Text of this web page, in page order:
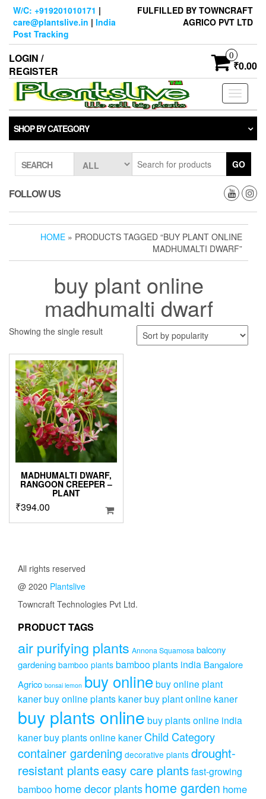
Skip
content
W/C: +919201010171 |
care@plantslive.in | India
Post Tracking
FULFILLED BY TOWNCRAFT
AGRICO PVT LTD
LOGIN /
REGISTER
0
₹0.00
Toggle
SHOP BY CATEGORY
SEARCH GO
FOLLOW US
HOME » PRODUCTS TAGGED “BUY PLANT ONLINE
MADHUMALTI DWARF”
buy plant online
madhumalti dwarf
Showing the single result
MADHUMALTI DWARF,
RANGOON CREEPER –
PLANT
₹394.00
All rights reserved
@ 2020 Plantslive
Towncraft Technologies Pvt Ltd.
PRODUCT TAGS
air purifying plants Annona Squamosa balcony
gardening bamboo plants bamboo plants india Bangalore
Agrico bonsai lemon buy onlinebuy online plant
kanerbuy online plants kanerbuy plant online kaner
buy plants online buy plants online india
kanerbuy plants online kaner Child Category
container gardening decorative plants drought-
resistant plantseasy care plantsfast-growing
bamboo home decor plantshome garden home